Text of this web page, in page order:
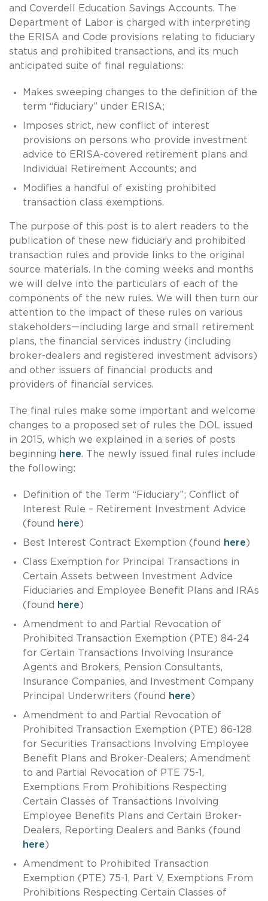
and Coverdell Education Savings Accounts. The
Department of Labor is charged with interpreting
the ERISA and Code provisions relating to fiduciary
status and prohibited transactions, and its much
anticipated suite of final regulations:
Makes sweeping changes to the definition of the
term “fiduciary” under ERISA;
Imposes strict, new conflict of interest
provisions on persons who provide investment
advice to ERISA-covered retirement plans and
Individual Retirement Accounts; and
Modifies a handful of existing prohibited
transaction class exemptions.
The purpose of this post is to alert readers to the
publication of these new fiduciary and prohibited
transaction rules and provide links to the original
source materials. In the coming weeks and months
we will delve into the particulars of each of the
components of the new rules. We will then turn our
attention to the impact of these rules on various
stakeholders—including large and small retirement
plans, the financial services industry (including
broker-dealers and registered investment advisors)
and other issuers of financial products and
providers of financial services.
The final rules make some important and welcome
changes to a proposed set of rules the DOL issued
in 2015, which we explained in a series of posts
beginning here. The newly issued final rules include
the following:
Definition of the Term “Fiduciary”; Conflict of
Interest Rule – Retirement Investment Advice
(found
here)
Best Interest Contract Exemption (found
here)
Class Exemption for Principal Transactions in
Certain Assets between Investment Advice
Fiduciaries and Employee Benefit Plans and IRAs
(found
here)
Amendment to and Partial Revocation of
Prohibited Transaction Exemption (PTE) 84-24
for Certain Transactions Involving Insurance
Agents and Brokers, Pension Consultants,
Insurance Companies, and Investment Company
Principal Underwriters (found
here)
Amendment to and Partial Revocation of
Prohibited Transaction Exemption (PTE) 86-128
for Securities Transactions Involving Employee
Benefit Plans and Broker-Dealers; Amendment
to and Partial Revocation of PTE 75-1,
Exemptions From Prohibitions Respecting
Certain Classes of Transactions Involving
Employee Benefits Plans and Certain Broker-
Dealers, Reporting Dealers and Banks (found
here)
Amendment to Prohibited Transaction
Exemption (PTE) 75-1, Part V, Exemptions From
Prohibitions Respecting Certain Classes of